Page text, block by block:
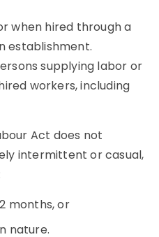
when hired through a
establishment.
supplying labor or
workers, including
Act does not
intermittent or casual,
months, or
nature.